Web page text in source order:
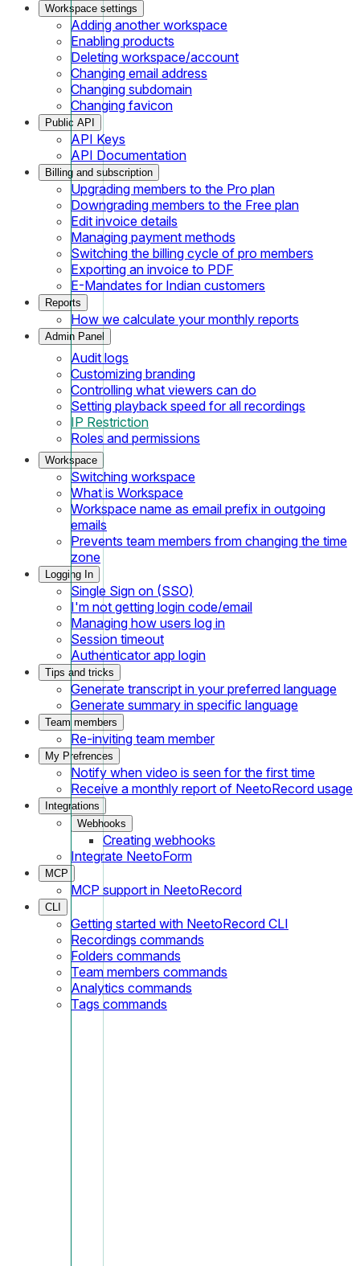
Workspace settings
Adding another workspace
Enabling products
Deleting workspace/account
Changing email address
Changing subdomain
Changing favicon
Public API
API Keys
API Documentation
Billing and subscription
Upgrading members to the Pro plan
Downgrading members to the Free plan
Edit invoice details
Managing payment methods
Switching the billing cycle of pro members
Exporting an invoice to PDF
E-Mandates for Indian customers
Reports
How we calculate your monthly reports
Admin Panel
Audit logs
Customizing branding
Controlling what viewers can do
Setting playback speed for all recordings
IP Restriction
Roles and permissions
Workspace
Switching workspace
What is Workspace
Workspace name as email prefix in outgoing
emails
Prevents team members from changing the time
zone
Logging In
Single Sign on (SSO)
I'm not getting login code/email
Managing how users log in
Session timeout
Authenticator app login
Tips and tricks
Generate transcript in your preferred language
Generate summary in specific language
Team members
Re-inviting team member
My Prefrences
Notify when video is seen for the first time
Receive a monthly report of NeetoRecord usage
Integrations
Webhooks
Creating webhooks
Integrate NeetoForm
MCP
MCP support in NeetoRecord
CLI
Getting started with NeetoRecord CLI
Recordings commands
Folders commands
Team members commands
Analytics commands
Tags commands